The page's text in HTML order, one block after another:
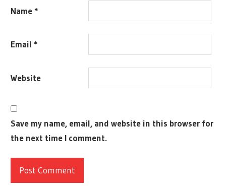
JAMEY
GAMES
GAMES
Name *
Email *
Website
Save my name, email, and website in this browser for
the next time I comment.